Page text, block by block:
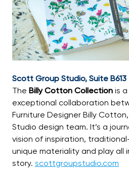
Scott Group Studio, Suite B613
The Billy Cotton Collection is
exceptional collaboration
Furniture Designer Billy
Studio design team. It’s a
vision of inspiration,
unique materiality and play all
story. scottgroupstudio.com